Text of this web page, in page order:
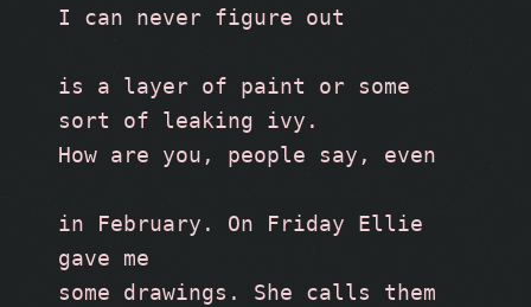
I can never figure out
is a layer of paint or some
sort of leaking ivy.
How are you, people say, even
in February. On Friday Ellie
gave me
some drawings. She calls them